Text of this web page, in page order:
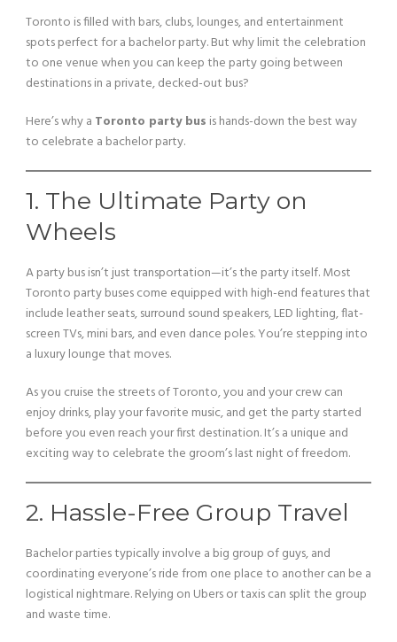
Toronto is filled with bars, clubs, lounges, and entertainment
spots perfect for a bachelor party. But why limit the celebration
to one venue when you can keep the party going between
destinations in a private, decked-out bus?
Here’s why a Toronto party bus is hands-down the best way
to celebrate a bachelor party.
1. The Ultimate Party on
Wheels
A party bus isn’t just transportation—it’s the party itself. Most
Toronto party buses come equipped with high-end features that
include leather seats, surround sound speakers, LED lighting, flat-
screen TVs, mini bars, and even dance poles. You’re stepping into
a luxury lounge that moves.
As you cruise the streets of Toronto, you and your crew can
enjoy drinks, play your favorite music, and get the party started
before you even reach your first destination. It’s a unique and
exciting way to celebrate the groom’s last night of freedom.
2. Hassle-Free Group Travel
Bachelor parties typically involve a big group of guys, and
coordinating everyone’s ride from one place to another can be a
logistical nightmare. Relying on Ubers or taxis can split the group
and waste time.